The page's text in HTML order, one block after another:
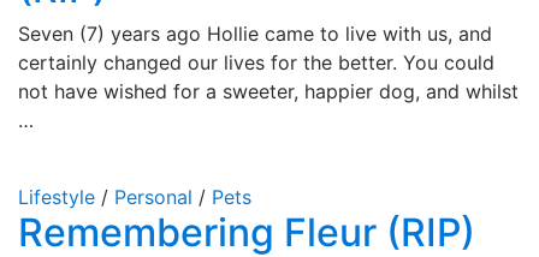
Seven (7) years ago Hollie came to live with us, and
certainly changed our lives for the better. You could
not have wished for a sweeter, happier dog, and whilst
…
Lifestyle / Personal / Pets
Remembering Fleur (RIP)